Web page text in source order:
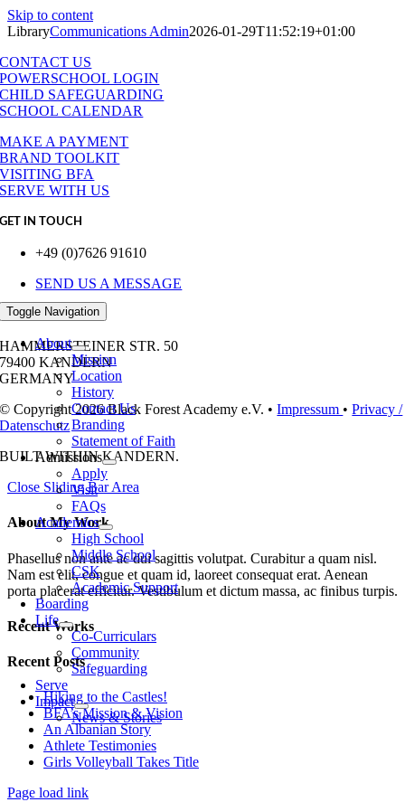
Skip to content
Toggle Navigation
About
Mission
Location
History
Contact Us
Branding
Statement of Faith
Admissions
Apply
Visit
FAQs
Academics
High School
Middle School
CSK
Academic Support
Boarding
Life
Co-Curriculars
Community
Safeguarding
Serve
Impact
News & Stories
LibraryCommunications Admin2026-01-29T11:52:19+01:00
CONTACT US
POWERSCHOOL LOGIN
CHILD SAFEGUARDING
SCHOOL CALENDAR
MAKE A PAYMENT
BRAND TOOLKIT
VISITING BFA
SERVE WITH US
GET IN TOUCH
+49 (0)7626 91610
SEND US A MESSAGE
OUR ADDRESS
HAMMERSTEINER STR. 50
79400 KANDERN
GERMANY
© Copyright 2026 Black Forest Academy e.V. •Impressum •Privacy /
Datenschutz
BUILT WITHIN KANDERN.
Close Sliding Bar Area
About My Work
Phasellus non ante ac dui sagittis volutpat. Curabitur a quam nisl.
Nam est elit, congue et quam id, laoreet consequat erat. Aenean
porta placerat efficitur. Vestibulum et dictum massa, ac finibus turpis.
Recent Works
Recent Posts
Hiking to the Castles!
BFA’s Mission & Vision
An Albanian Story
Athlete Testimonies
Girls Volleyball Takes Title
Page load link